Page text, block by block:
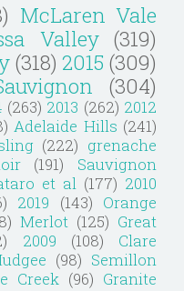
McLaren Vale
Valley (319)
(318) 2015 (309)
(304)
(263) 2013 (262) 2012
Adelaide Hills (241)
(222) grenache
(191)
Sauvignon
et al (177) 2010
2019 (143) Orange
Merlot (125) Great
2009 (108)
Clare
(98) Semillon
Creek (96) Granite